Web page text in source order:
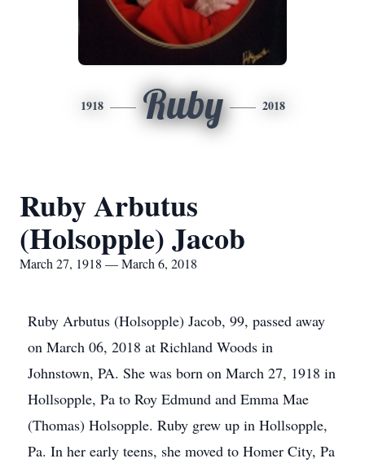
1918 Ruby 2018
Ruby Arbutus
(Holsopple) Jacob
March 27, 1918 — March 6, 2018
Ruby Arbutus (Holsopple) Jacob, 99, passed away
on March 06, 2018 at Richland Woods in
Johnstown, PA. She was born on March 27, 1918 in
Hollsopple, Pa to Roy Edmund and Emma Mae
(Thomas) Holsopple. Ruby grew up in Hollsopple,
Pa. In her early teens, she moved to Homer City, Pa